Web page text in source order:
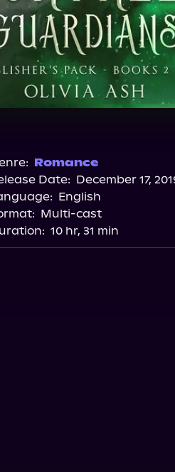
Romance
Date: December 17,
English
Multi-cast
10 hr, 31 min